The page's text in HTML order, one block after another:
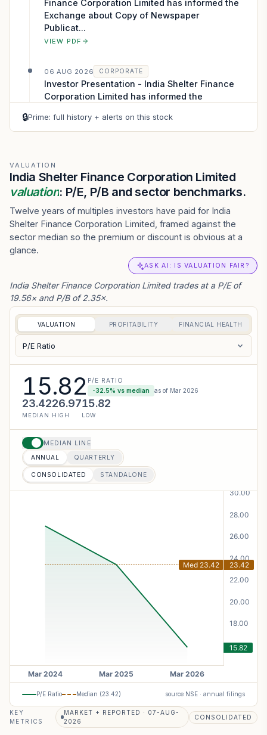
Finance Corporation Limited has informed the
Exchange about Copy of Newspaper
Publicat...
VIEW PDF
06 AUG 2026 CORPORATE
Investor Presentation - India Shelter Finance
Corporation Limited has informed the
VIEW PDF
Press Release - India Shelter Finance
Corporation Limited has informed the
Exchange regarding a press release dated ...
06 AUG 2026 CORPORATE
Finance Corporation Limited has submitted to
the Exchange, the financial results for t...
VIEW PDF
06 AUG 2026 CORPORATE
Investor Presentation - India Shelter Finance
Exchange about Investor Presentation
VIEW PDF
05 AUG 2026 CORPORATE
Analysts/Institutional Investor Meet/Con. Call
Updates - India Shelter Finance Corporation
Limited has informed the Exchange about
Schedule of meet
VIEW PDF
🔒Prime: full history + alerts on this stock
VALUATION
India Shelter Finance Corporation Limited
valuation: P/E, P/B and sector benchmarks.
Twelve years of multiples investors have paid for India
Shelter Finance Corporation Limited, framed against the
sector median so the premium or discount is obvious at a
glance.
ASK AI: IS VALUATION FAIR?
India Shelter Finance Corporation Limited trades at a P/E of
19.56× and P/B of 2.35×.
VALUATION PROFITABILITY FINANCIAL HEALTH
P/E Ratio
15.82 P/E RATIO
-32.5% vs median as of Mar 2026
23.42
MEDIAN
26.97
HIGH
15.82
LOW
MEDIAN LINE
ANNUAL QUARTERLY
CONSOLIDATED STANDALONE
P/E Ratio Median (23.42) source NSE · annual filings
KEY
METRICS
MARKET + REPORTED · 07-AUG-
2026
CONSOLIDATED